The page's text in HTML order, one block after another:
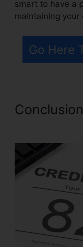
smart to have a
maintaining
Go Here
Conclusion